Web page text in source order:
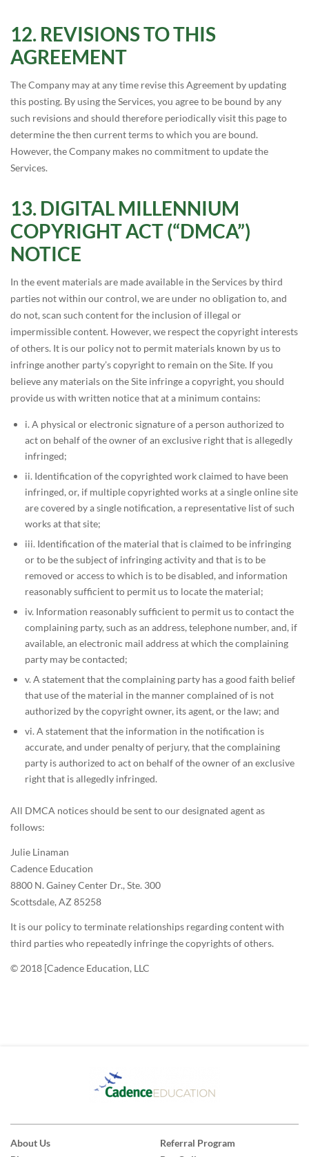
REVISIONS TO THIS
AGREEMENT
The Company may at any time revise this Agreement by updating
this posting. By using the Services, you agree to be bound by any
such revisions and should therefore periodically visit this page to
determine the then current terms to which you are bound.
However, the Company makes no commitment to update the
Services.
DIGITAL MILLENNIUM
COPYRIGHT ACT (“DMCA”)
NOTICE
In the event materials are made available in the Services by third
parties not within our control, we are under no obligation to, and
do not, scan such content for the inclusion of illegal or
impermissible content. However, we respect the copyright interests
of others. It is our policy not to permit materials known by us to
infringe another party’s copyright to remain on the Site. If you
believe any materials on the Site infringe a copyright, you should
provide us with written notice that at a minimum contains:
i. A physical or electronic signature of a person authorized to
act on behalf of the owner of an exclusive right that is allegedly
infringed;
ii. Identification of the copyrighted work claimed to have been
infringed, or, if multiple copyrighted works at a single online site
are covered by a single notification, a representative list of such
works at that site;
iii. Identification of the material that is claimed to be infringing
or to be the subject of infringing activity and that is to be
removed or access to which is to be disabled, and information
reasonably sufficient to permit us to locate the material;
iv. Information reasonably sufficient to permit us to contact the
complaining party, such as an address, telephone number, and, if
available, an electronic mail address at which the complaining
party may be contacted;
v. A statement that the complaining party has a good faith belief
that use of the material in the manner complained of is not
authorized by the copyright owner, its agent, or the law; and
vi. A statement that the information in the notification is
accurate, and under penalty of perjury, that the complaining
party is authorized to act on behalf of the owner of an exclusive
right that is allegedly infringed.
All DMCA notices should be sent to our designated agent as
follows:
Julie Linaman
Cadence Education
8800 N. Gainey Center Dr., Ste. 300
Scottsdale, AZ 85258
It is our policy to terminate relationships regarding content with
third parties who repeatedly infringe the copyrights of others.
© 2018 [Cadence Education, LLC
About Us
Referral Program